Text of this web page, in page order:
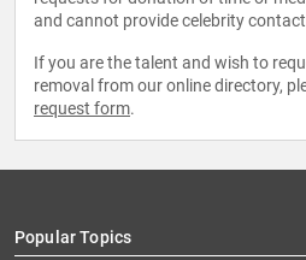
and cannot provide celebrity
If you are the talent and wish to
removal from our online directory,
request form.
Popular Topics